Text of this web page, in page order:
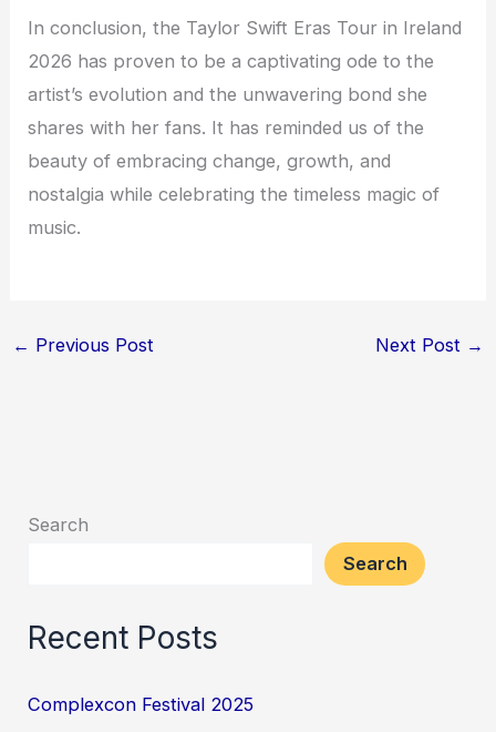
In conclusion, the Taylor Swift Eras Tour in Ireland
2026 has proven to be a captivating ode to the
artist’s evolution and the unwavering bond she
shares with her fans. It has reminded us of the
beauty of embracing change, growth, and
nostalgia while celebrating the timeless magic of
music.
← Previous Post Next Post →
Search
Search
Recent Posts
Complexcon Festival 2025